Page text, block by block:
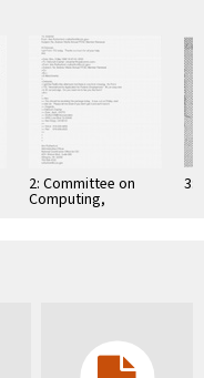
2: Committee on
Computing,
Information, and
3: